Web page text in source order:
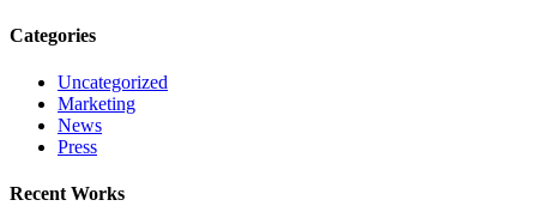
Categories
Uncategorized
Marketing
News
Press
Recent Works